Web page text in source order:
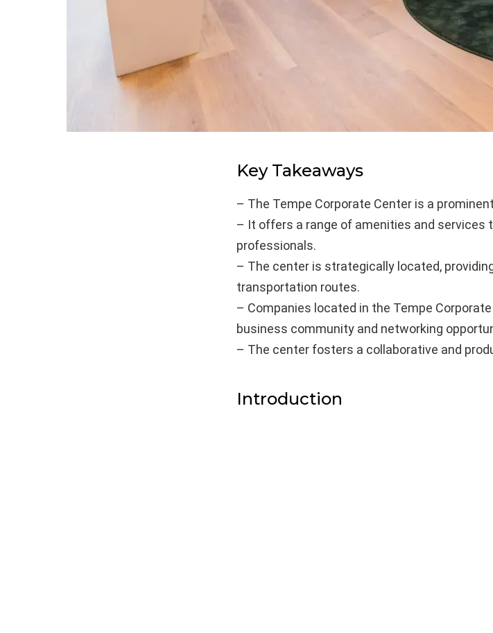
Key Takeaways
– The Tempe Corporate Center is a
– It offers a range of amenities and services
professionals.
– The center is strategically located,
transportation routes.
– Companies located in the Tempe
business community and networking
– The center fosters a collaborative and
Introduction